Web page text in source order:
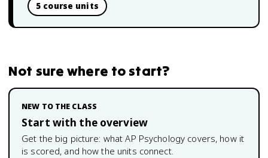
5 course units
Not sure where to start?
NEW TO THE CLASS
Start with the overview
Get the big picture: whatAP Psychology covers, how it
is scored, and how the units connect.